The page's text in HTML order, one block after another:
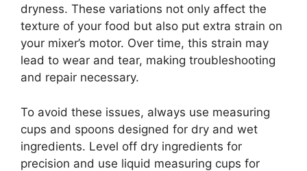
dryness. These variations not only affect the
texture of your food but also put extra strain on
your mixer’s motor. Over time, this strain may
lead to wear and tear, making troubleshooting
and repair necessary.
To avoid these issues, always use measuring
cups and spoons designed for dry and wet
ingredients. Level off dry ingredients for
precision and use liquid measuring cups for